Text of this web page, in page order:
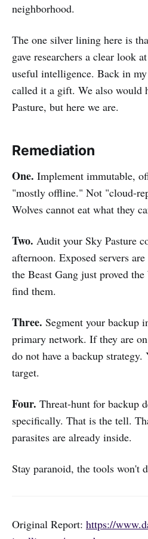
neighborhood.
The one silver lining here is
gave researchers a clear look
useful intelligence. Back in
called it a gift. We also would
Pasture, but here we are.
Remediation
One. Implement immutable,
"mostly offline." Not "cloud-
Wolves cannot eat what they
Two. Audit your Sky Pasture
afternoon. Exposed servers
the Beast Gang just proved
find them.
Three. Segment your backup
primary network. If they are
do not have a backup strategy.
target.
Four. Threat-hunt for backup
specifically. That is the tell.
parasites are already inside.
Stay paranoid, the tools won't
Original Report: https://